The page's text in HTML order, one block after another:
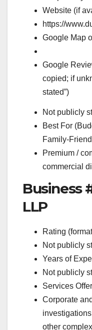
Website (if
https://
Google Map
Google
copied; if
stated”)
Not publicly
Best For
Family-
Premium /
commercial
Business
LLP
Rating
Not publicly
Years of
Not publicly
Services
Corporate
other